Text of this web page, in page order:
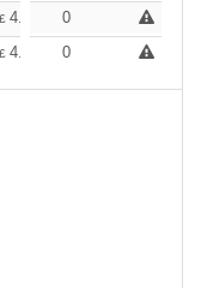
£ 4.05 £ +
0
£ 4.05 £ +
0